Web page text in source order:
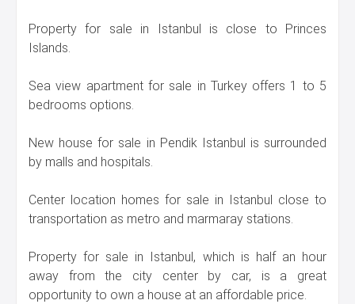
Property for sale in Istanbul is close to Princes
Islands.
Sea view apartment for sale in Turkey offers 1 to 5
bedrooms options.
New house for sale in Pendik Istanbul is surrounded
by malls and hospitals.
Center location homes for sale in Istanbul close to
transportation as metro and marmaray stations.
Property for sale in Istanbul, which is half an hour
away from the city center by car, is a great
opportunity to own a house at an affordable price.